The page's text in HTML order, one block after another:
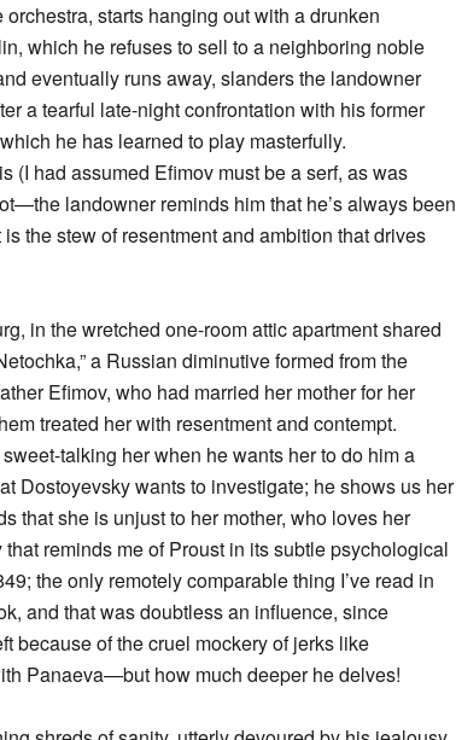
starts hanging out with a drunken
which he refuses to sell to a neighboring noble
eventually runs away, slanders the landowner
a tearful late-night confrontation with his former
he has learned to play masterfully.
(I had assumed Efimov must be a serf, as was
landowner reminds him that he’s always been
the stew of resentment and ambition that drives
in the wretched one-room attic apartment shared
a Russian diminutive formed from the
Efimov, who had married her mother for her
treated her with resentment and contempt.
talking her when he wants her to do him a
Dostoyevsky wants to investigate; he shows us her
that she is unjust to her mother, who loves her
reminds me of Proust in its subtle psychological
the only remotely comparable thing I’ve read in
and that was doubtless an influence, since
because of the cruel mockery of jerks like
Panaeva—but how much deeper he delves!